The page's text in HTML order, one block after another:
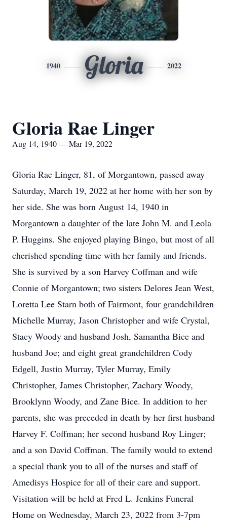
1940 Gloria 2022
Gloria Rae Linger
Aug 14, 1940 — Mar 19, 2022
Gloria Rae Linger, 81, of Morgantown, passed away
Saturday, March 19, 2022 at her home with her son by
her side. She was born August 14, 1940 in
Morgantown a daughter of the late John M. and Leola
P. Huggins. She enjoyed playing Bingo, but most of all
cherished spending time with her family and friends.
She is survived by a son Harvey Coffman and wife
Connie of Morgantown; two sisters Delores Jean West,
Loretta Lee Starn both of Fairmont, four grandchildren
Michelle Murray, Jason Christopher and wife Crystal,
Stacy Woody and husband Josh, Samantha Bice and
husband Joe; and eight great grandchildren Cody
Edgell, Justin Murray, Tyler Murray, Emily
Christopher, James Christopher, Zachary Woody,
Brooklynn Woody, and Zane Bice. In addition to her
parents, she was preceded in death by her first husband
Harvey F. Coffman; her second husband Roy Linger;
and a son David Coffman. The family would to extend
a special thank you to all of the nurses and staff of
Amedisys Hospice for all of their care and support.
Visitation will be held at Fred L. Jenkins Funeral
Home on Wednesday, March 23, 2022 from 3-7pm